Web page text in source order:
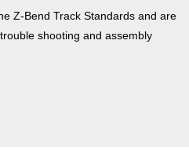
Z-Bend Track Standards and are
shooting and assembly